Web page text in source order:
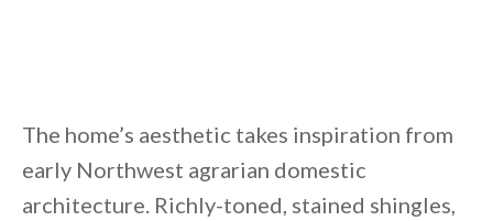
The home’s aesthetic takes inspiration from
early Northwest agrarian domestic
architecture. Richly-toned, stained shingles,